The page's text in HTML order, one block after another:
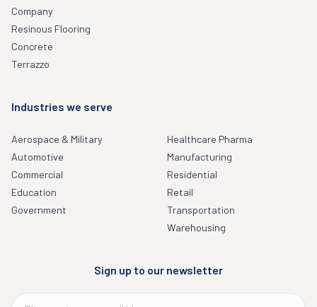
Company
Resinous Flooring
Concrete
Terrazzo
Industries we serve
Aerospace & Military
Automotive
Commercial
Education
Government
Healthcare Pharma
Manufacturing
Residential
Retail
Transportation
Warehousing
Sign up to our newsletter